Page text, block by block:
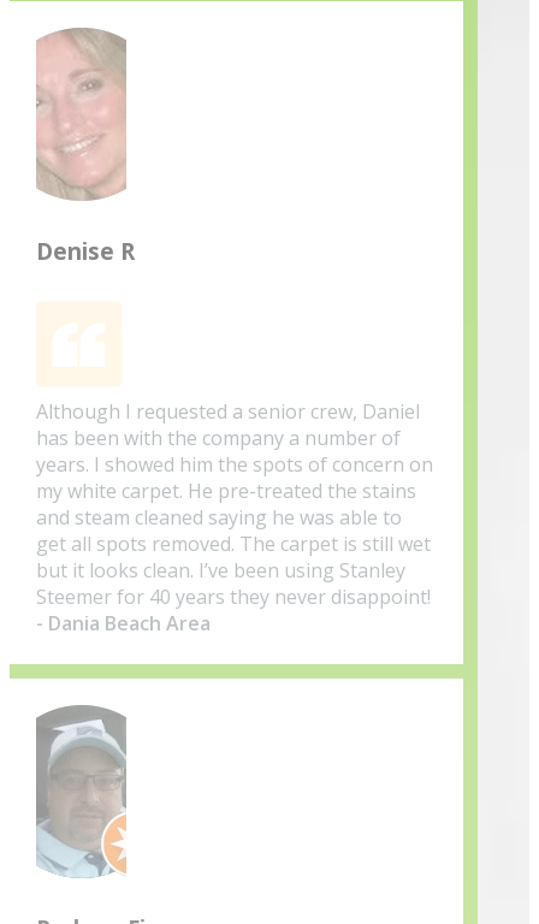
Denise R
Although I requested a senior crew, Daniel
has been with the company a number of
years. I showed him the spots of concern on
my white carpet. He pre-treated the stains
and steam cleaned saying he was able to
get all spots removed. The carpet is still wet
but it looks clean. I’ve been using Stanley
Steemer for 40 years they never disappoint!
- Dania Beach Area